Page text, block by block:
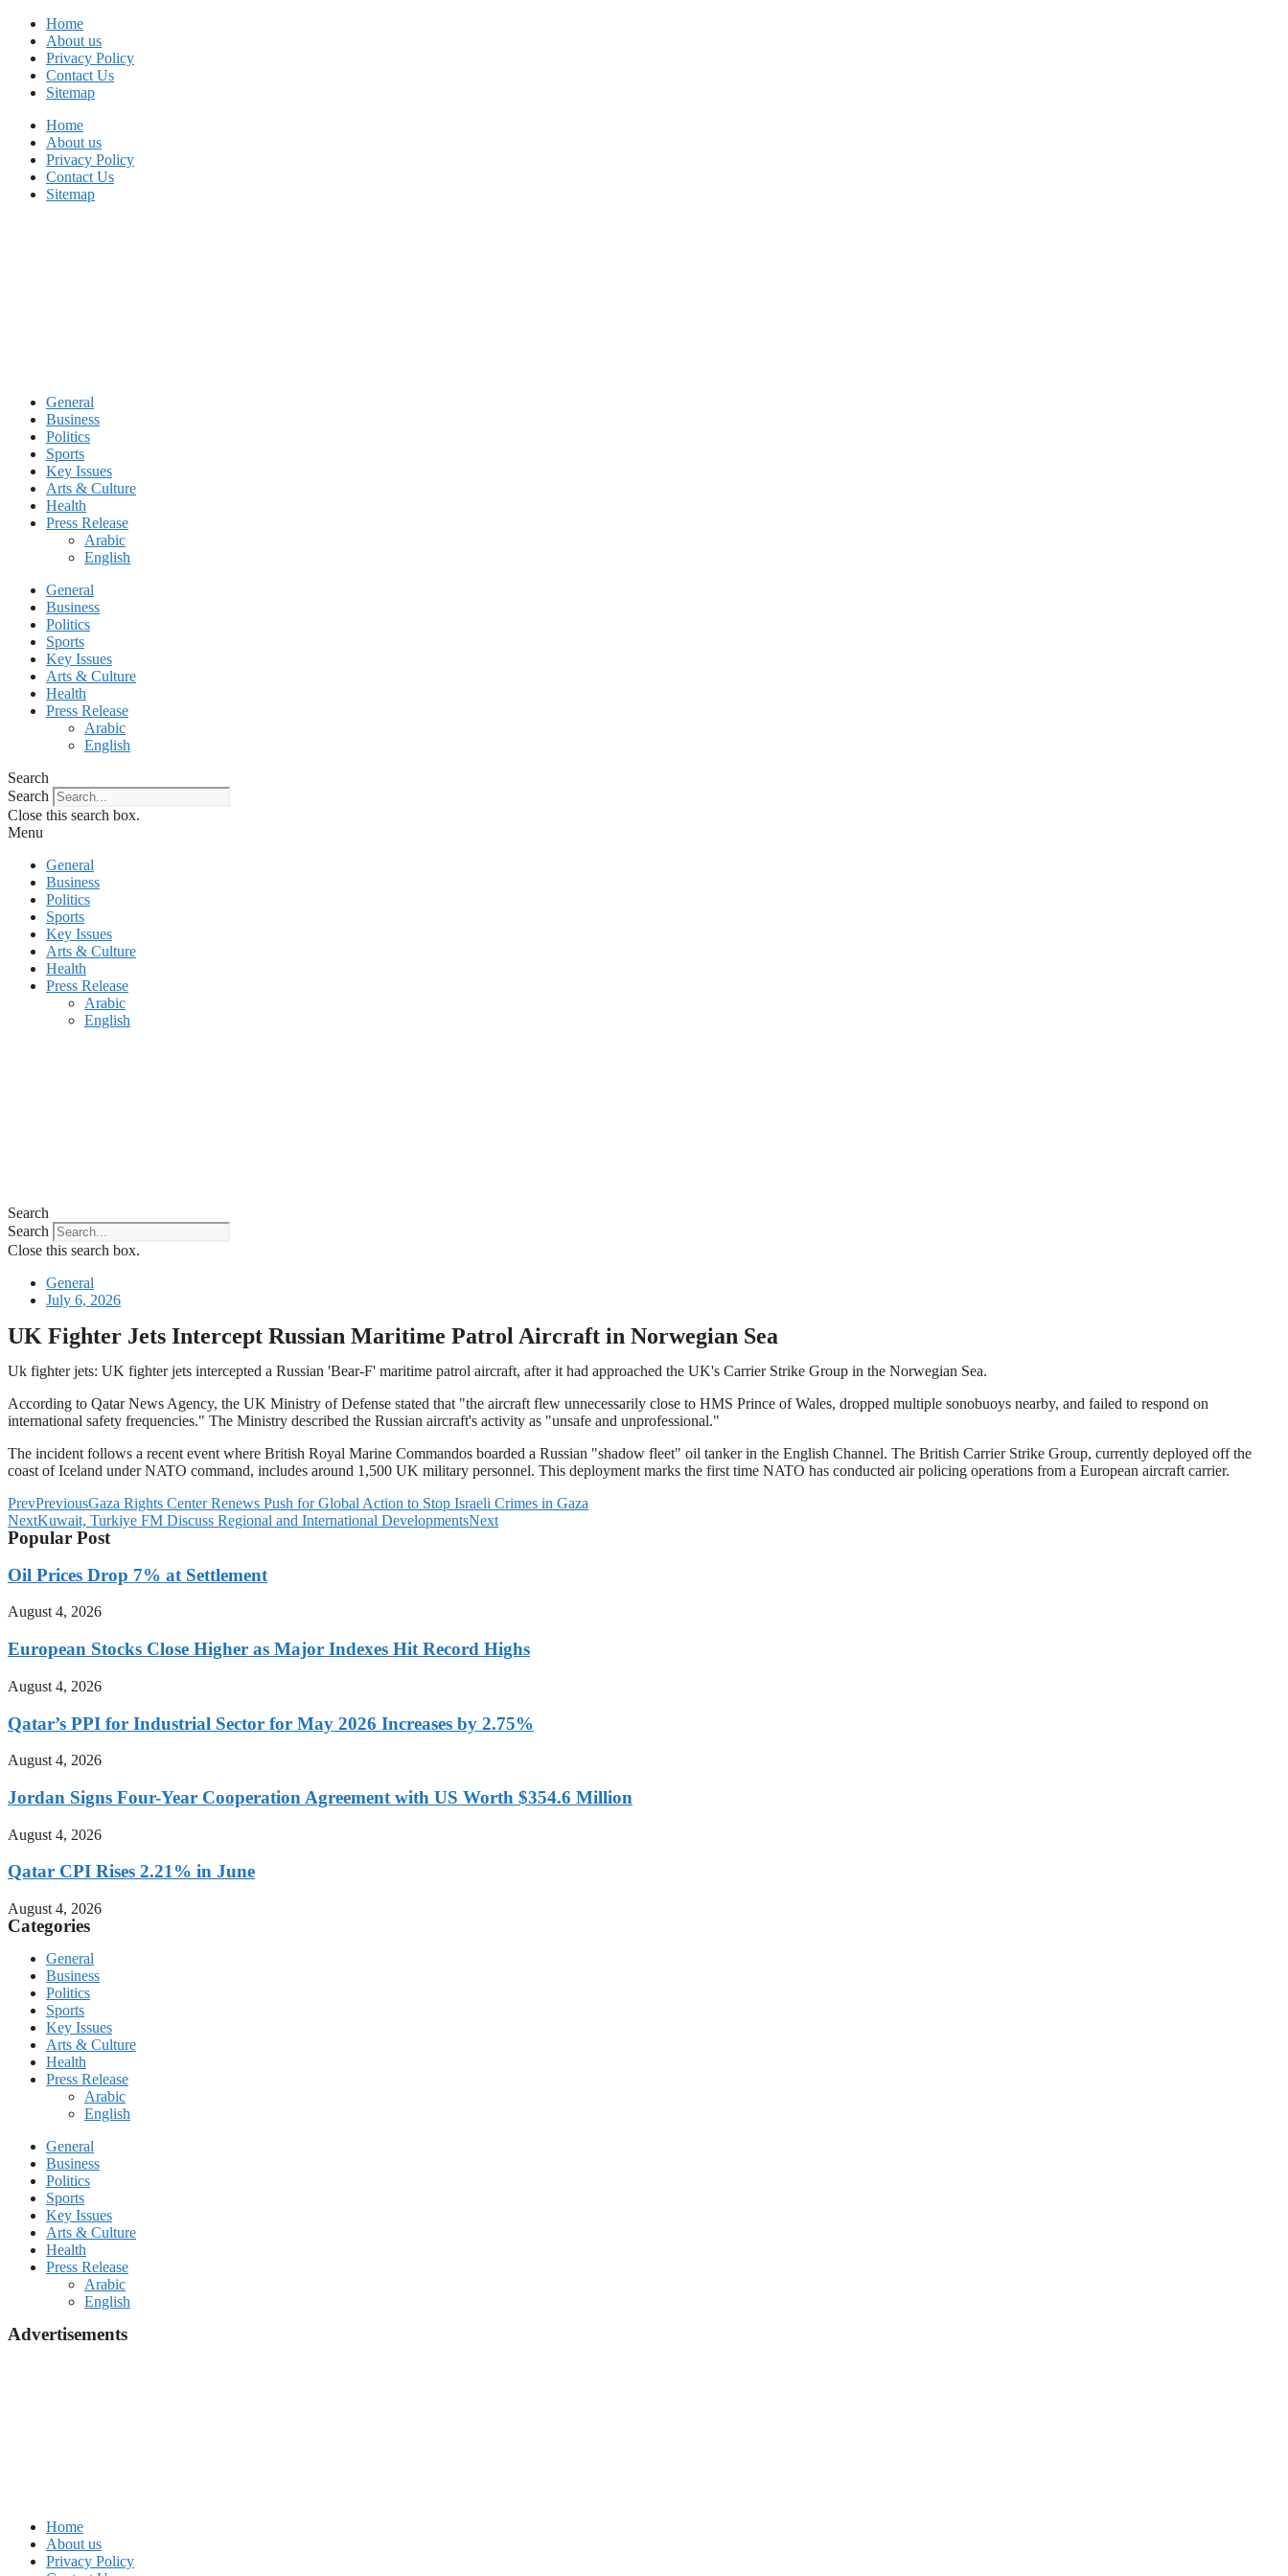
Skip
content
Home
About us
Privacy Policy
Contact Us
Sitemap
Home
About us
Privacy Policy
Contact Us
Sitemap
General
Business
Politics
Sports
Key Issues
Arts & Culture
Health
Press Release
Arabic
English
General
Business
Politics
Sports
Key Issues
Arts & Culture
Health
Press Release
Arabic
English
Search
Search
Close this search box.
Menu
General
Business
Politics
Sports
Key Issues
Arts & Culture
Health
Press Release
Arabic
English
Search
Search
Close this search box.
General
July 6, 2026
UK Fighter Jets Intercept Russian Maritime Patrol Aircraft in Norwegian Sea
Uk fighter jets: UK fighter jets intercepted a Russian 'Bear-F' maritime patrol aircraft, after it had approached the UK's Carrier Strike Group in the Norwegian Sea.
According to Qatar News Agency, the UK Ministry of Defense stated that "the aircraft flew unnecessarily close to HMS Prince of Wales, dropped multiple sonobuoys nearby, and failed to respond on
international safety frequencies." The Ministry described the Russian aircraft's activity as "unsafe and unprofessional."
The incident follows a recent event where British Royal Marine Commandos boarded a Russian "shadow fleet" oil tanker in the English Channel. The British Carrier Strike Group, currently deployed off the
coast of Iceland under NATO command, includes around 1,500 UK military personnel. This deployment marks the first time NATO has conducted air policing operations from a European aircraft carrier.
PrevPreviousGaza Rights Center Renews Push for Global Action to Stop Israeli Crimes in Gaza
NextKuwait, Turkiye FM Discuss Regional and International DevelopmentsNext
Popular Post
Oil Prices Drop 7% at Settlement
August 4, 2026
European Stocks Close Higher as Major Indexes Hit Record Highs
August 4, 2026
Qatar’s PPI for Industrial Sector for May 2026 Increases by 2.75%
August 4, 2026
Jordan Signs Four-Year Cooperation Agreement with US Worth $354.6 Million
August 4, 2026
Qatar CPI Rises 2.21% in June
August 4, 2026
Categories
General
Business
Politics
Sports
Key Issues
Arts & Culture
Health
Press Release
Arabic
English
General
Business
Politics
Sports
Key Issues
Arts & Culture
Health
Press Release
Arabic
English
Advertisements
Home
About us
Privacy Policy